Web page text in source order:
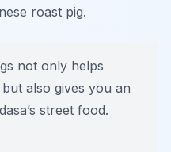
roast pig.
not only helps
also gives you an
street food.